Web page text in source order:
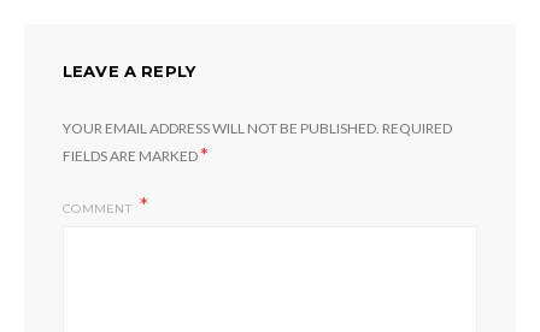
LEAVE A REPLY
YOUR EMAIL ADDRESS WILL NOT BE PUBLISHED. REQUIRED
FIELDS ARE MARKED*
COMMENT